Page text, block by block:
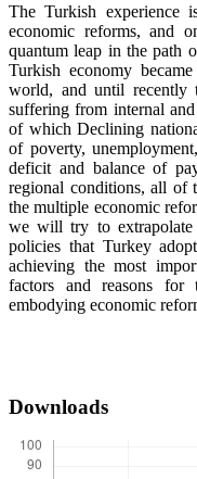
The Turkish experience
economic reforms, and
quantum leap in the path
Turkish economy
world, and until recently
suffering from internal
of which Declining
of poverty,
deficit and balance of
regional conditions, all of
the multiple economic
we will try to extrapolate
policies that Turkey
achieving the most
factors and reasons
embodying economic
Downloads